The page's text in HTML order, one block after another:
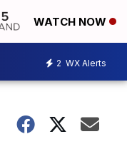
WATCH NOW
2 WX Alerts